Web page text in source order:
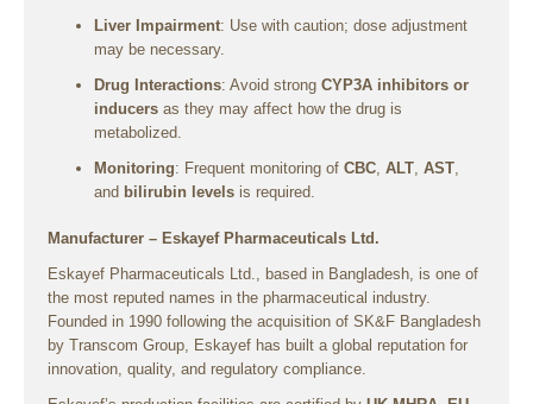
Liver Impairment: Use with caution; dose adjustment
may be necessary.
Drug Interactions: Avoid strong CYP3A inhibitors or
inducers as they may affect how the drug is
metabolized.
Monitoring: Frequent monitoring of CBC ALT AST
and bilirubin levels is required.
Manufacturer – Eskayef Pharmaceuticals Ltd.
Eskayef Pharmaceuticals Ltd., based in Bangladesh, is one of
the most reputed names in the pharmaceutical industry.
Founded in 1990 following the acquisition of SK&F Bangladesh
by Transcom Group, Eskayef has built a global reputation for
innovation, quality, and regulatory compliance.